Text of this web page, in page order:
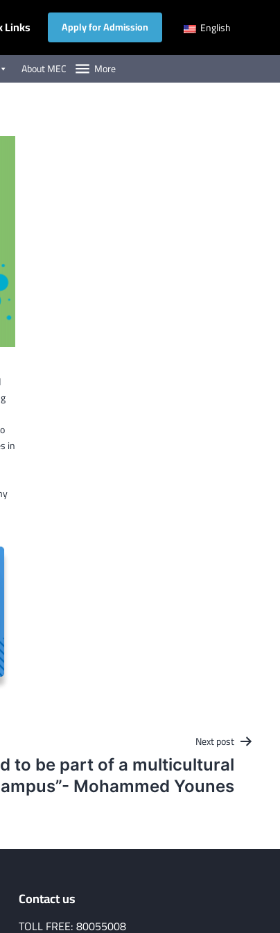
Links Apply for Admission English
About MEC More
in
Next post
to be part of a multicultural
Mohammed Younes
Contact us
TOLL FREE: 80055008